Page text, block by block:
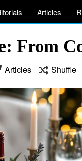
Articles
From
Articles Shuffle